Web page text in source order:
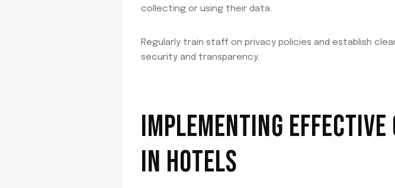
collecting or using their data.
Regularly train staff on privacy policies and establish
security and transparency.
IMPLEMENTING
IN HOTELS